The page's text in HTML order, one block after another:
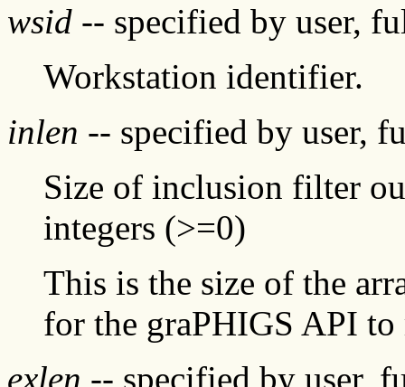
wsid -- specified by user,
Workstation identifier.
inlen -- specified by user,
Size of inclusion filter
integers (>=0)
This is the size of the
for the graPHIGS API to
exlen -- specified by user,